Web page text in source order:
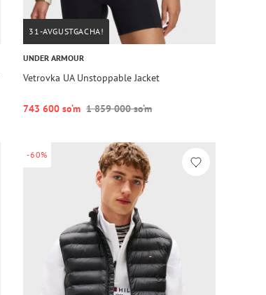
31-AVGUSTGACHA!
UNDER ARMOUR
Vetrovka UA Unstoppable Jacket
743 600 so‘m 1 859 000 so‘m
-60%